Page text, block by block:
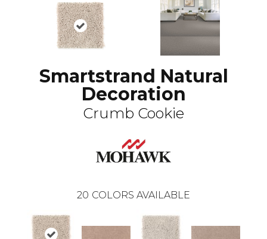
Smartstrand Natural
Decoration
Crumb Cookie
20 COLORS AVAILABLE